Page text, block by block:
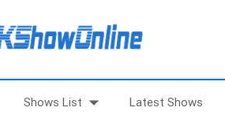
Shows List arrow_drop_down Latest Shows